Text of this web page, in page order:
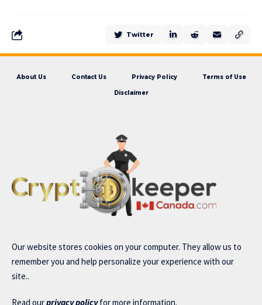
Twitter
About Us Contact Us Privacy Policy Terms of Use
Disclaimer
Our website stores cookies on your computer. They allow us to
remember you and help personalize your experience with our
site..
Read ourprivacy policyfor more information.